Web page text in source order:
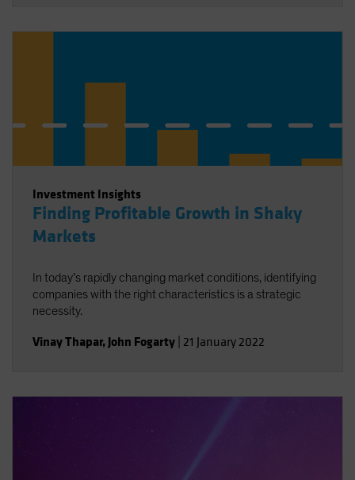
Investment Insights
Finding Profitable Growth in Shaky
Markets
In today’s rapidly changing market conditions, identifying
companies with the right characteristics is a strategic
necessity.
Vinay Thapar, John Fogarty 21 January 2022